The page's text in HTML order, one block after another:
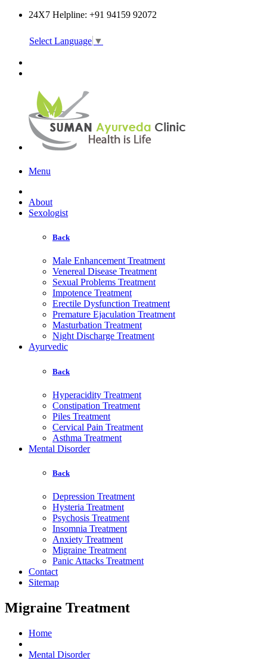
24X7 Helpline: +91 94159 92072
Select Language ▼
Menu
About
Sexologist
Back
Male Enhancement Treatment
Venereal Disease Treatment
Sexual Problems Treatment
Impotence Treatment
Erectile Dysfunction Treatment
Premature Ejaculation Treatment
Masturbation Treatment
Night Discharge Treatment
Ayurvedic
Back
Hyperacidity Treatment
Constipation Treatment
Piles Treatment
Cervical Pain Treatment
Asthma Treatment
Mental Disorder
Back
Depression Treatment
Hysteria Treatment
Psychosis Treatment
Insomnia Treatment
Anxiety Treatment
Migraine Treatment
Panic Attacks Treatment
Contact
Sitemap
Migraine Treatment
Home
Mental Disorder